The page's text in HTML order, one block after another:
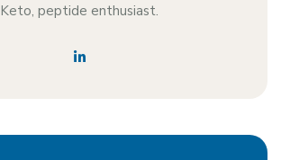
Keto, peptide enthusiast.